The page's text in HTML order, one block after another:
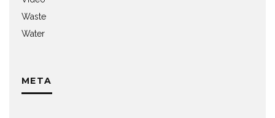
Waste
Water
META